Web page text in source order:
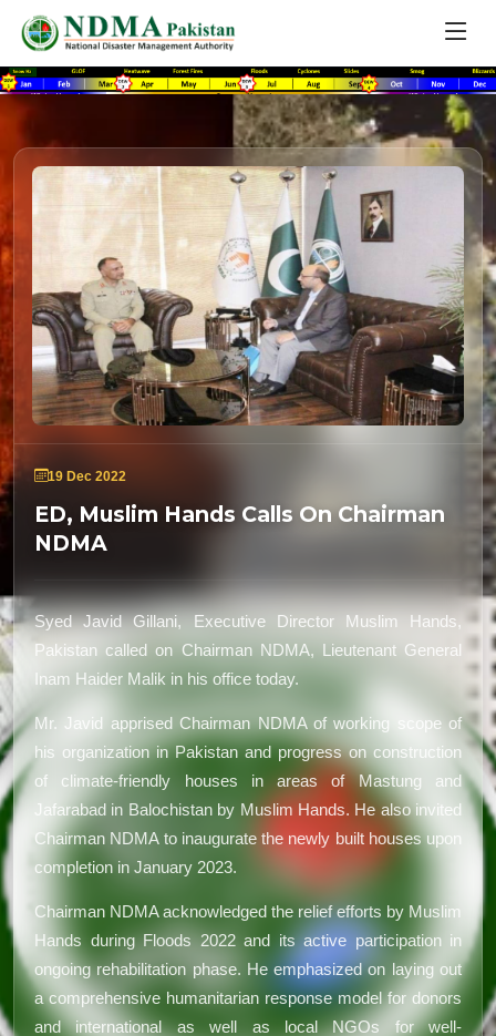
19 Dec 2022
ED, Muslim Hands Calls On Chairman
NDMA
Syed Javid Gillani, Executive Director Muslim Hands,
Pakistan called on Chairman NDMA, Lieutenant General
Inam Haider Malik in his office today.
Mr. Javid apprised Chairman NDMA of working scope of
his organization in Pakistan and progress on construction
of climate-friendly houses in areas of Mastung and
Jafarabad in Balochistan by Muslim Hands. He also invited
Chairman NDMA to inaugurate the newly built houses upon
completion in January 2023.
Chairman NDMA acknowledged the relief efforts by Muslim
Hands during Floods 2022 and its active participation in
ongoing rehabilitation phase. He emphasized on laying out
a comprehensive humanitarian response model for donors
and international as well as local NGOs for well-